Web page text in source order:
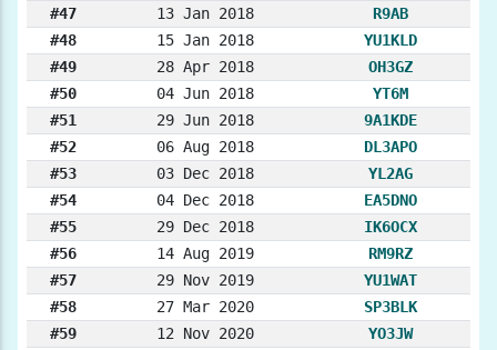
#47
13 Jan 2018
R9AB
#48
15 Jan 2018
YU1KLD
#49
28 Apr 2018
OH3GZ
#50
04 Jun 2018
YT6M
#51
29 Jun 2018
9A1KDE
#52
06 Aug 2018
DL3APO
#53
03 Dec 2018
YL2AG
#54
04 Dec 2018
EA5DNO
#55
29 Dec 2018
IK6OCX
#56
14 Aug 2019
RM9RZ
#57
29 Nov 2019
YU1WAT
#58
27 Mar 2020
SP3BLK
#59
12 Nov 2020
YO3JW